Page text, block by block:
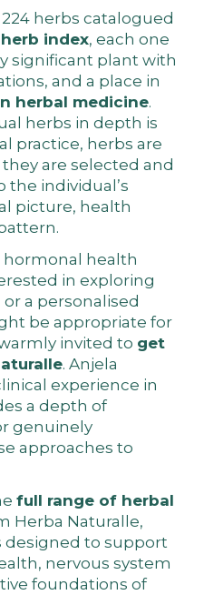
herbs catalogued
index, each one
significant plant with
and a place in
herbal medicine.
herbs in depth is
practice, herbs are
are selected and
individual’s
picture, health
hormonal health
in exploring
a personalised
be appropriate for
invited to get
. Anjela
experience in
a depth of
genuinely
approaches to
full range of herbal
Herba Naturalle,
to support
nervous system
foundations of